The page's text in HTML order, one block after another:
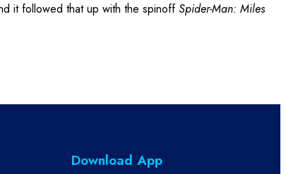
it followed that up with the spinoffSpider-Man: Miles
Download App